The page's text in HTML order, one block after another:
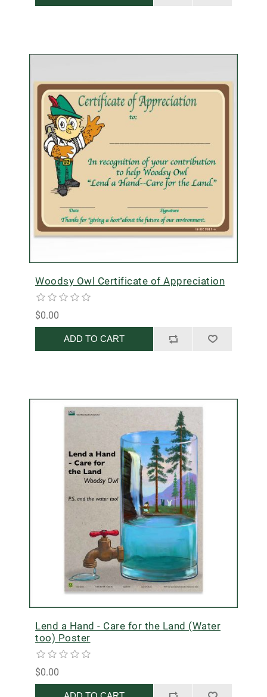
Woodsy Owl Certificate of Appreciation
$0.00
ADD TO CART
Lend a Hand - Care for the Land (Water
too) Poster
$0.00